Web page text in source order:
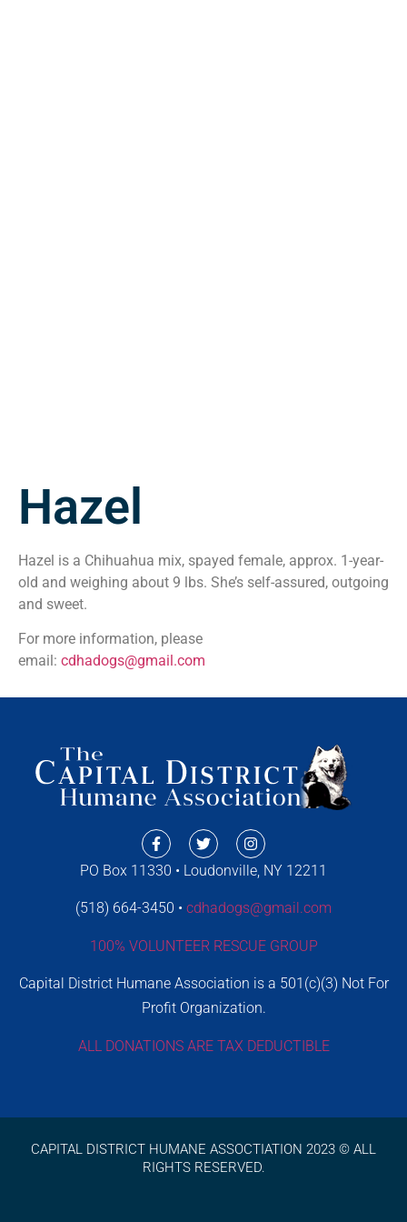
Hazel
Hazel is a Chihuahua mix, spayed female, approx. 1-year-
old and weighing about 9 lbs. She’s self-assured, outgoing
and sweet.
For more information, please
email: cdhadogs@gmail.com
PO Box 11330 • Loudonville, NY 12211
(518) 664-3450 • cdhadogs@gmail.com
100% VOLUNTEER RESCUE GROUP
Capital District Humane Association is a 501(c)(3) Not For
Profit Organization.
ALL DONATIONS ARE TAX DEDUCTIBLE
CAPITAL DISTRICT HUMANE ASSOCTIATION 2023 © ALL
RIGHTS RESERVED.